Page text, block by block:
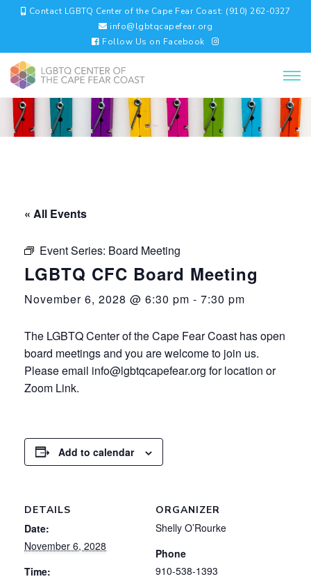
Contact LGBTQ Center of the Cape Fear Coast: (910) 262-0327
info@lgbtqcapefear.org
Follow Us on Facebook
« All Events
Event Series: Board Meeting
LGBTQ CFC Board Meeting
November 6, 2028 @ 6:30 pm - 7:30 pm
The LGBTQ Center of the Cape Fear Coast has open
board meetings and you are welcome to join us.
Please email info@lgbtqcapefear.org for location or
Zoom Link.
Add to calendar
DETAILS
Date:
November 6, 2028
Time:
ORGANIZER
Shelly O’Rourke
Phone
910-538-1393